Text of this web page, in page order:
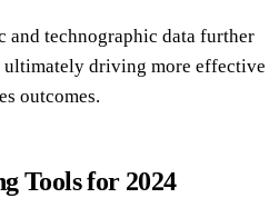
technographic data further
ultimately driving more effective
outcomes.
Tools for 2024